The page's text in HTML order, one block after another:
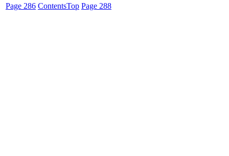
Page 286 ContentsTop Page 288